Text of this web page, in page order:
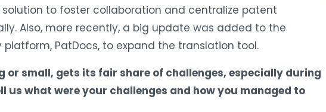
to foster collaboration and centralize patent
Also, more recently, a big update was added to the
PatDocs, to expand the translation tool.
or small, gets its fair share of challenges, especially during
us what were your challenges and how you managed to